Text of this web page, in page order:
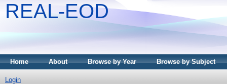
REAL-EOD
Home About Browse by Year Browse by Subject
Login